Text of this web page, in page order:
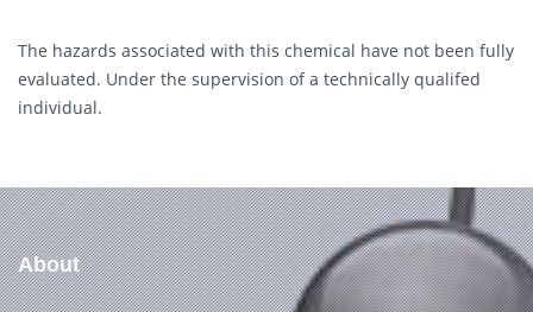
The hazards associated with this chemical have not been fully
evaluated. Under the supervision of a technically qualifed
individual.
About